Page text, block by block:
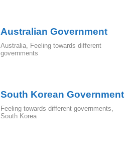
Australian Government
Australia, Feeling towards different
governments
South Korean Government
Feeling towards different governments,
South Korea